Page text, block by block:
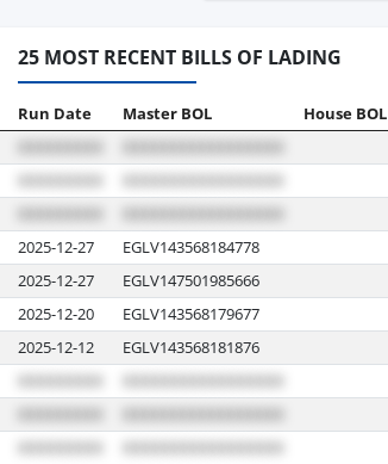
25 MOST RECENT BILLS OF LADING
Run Date Master BOL House BOL
2025-12-27 EGLV143568184778
2025-12-27
EGLV147501985666
2025-12-20
EGLV143568179677
2025-12-12
EGLV143568181876